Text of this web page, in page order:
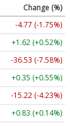
Change (%)
-4.77 (-1.75%)
+1.62 (+0.52%)
-36.53 (-7.58%)
+0.35 (+0.55%)
-15.22 (-4.23%)
+0.83 (+0.14%)